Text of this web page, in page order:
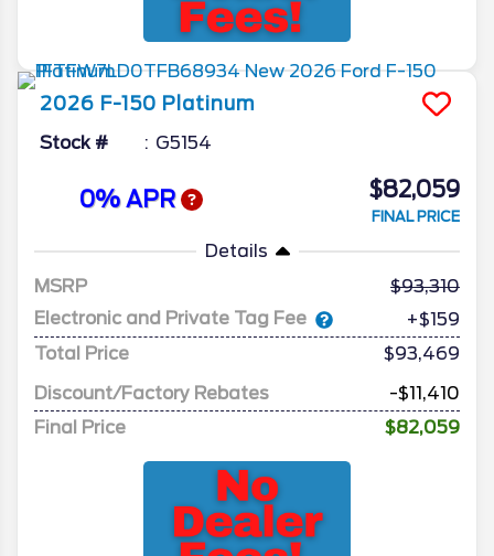
2026 F-150 Platinum
Stock # G5154
0% APR $82,059
FINAL PRICE
Details
MSRP
93,310
Electronic and Private Tag Fee
+$159
Total Price
$93,469
Discount/Factory Rebates
-$11,410
Final Price
$82,059